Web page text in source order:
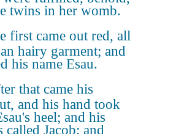
twins in her womb.
first came out red, all
hairy garment; and
his name Esau.
that came his
and his hand took
heel; and his
called Jacob: and